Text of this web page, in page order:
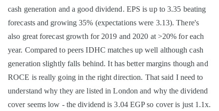
cash generation and a good dividend. EPS is up to 3.35 beating
forecasts and growing 35% (expectations were 3.13). There's
also great forecast growth for 2019 and 2020 at >20% for each
year. Compared to peers IDHC matches up well although cash
generation slightly falls behind. It has better margins though and
ROCE is really going in the right direction. That said I need to
understand why they are listed in London and why the dividend
cover seems low - the dividend is 3.04 EGP so cover is just 1.1x.